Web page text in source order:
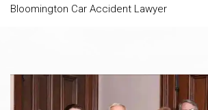
Bloomington Car Accident Lawyer